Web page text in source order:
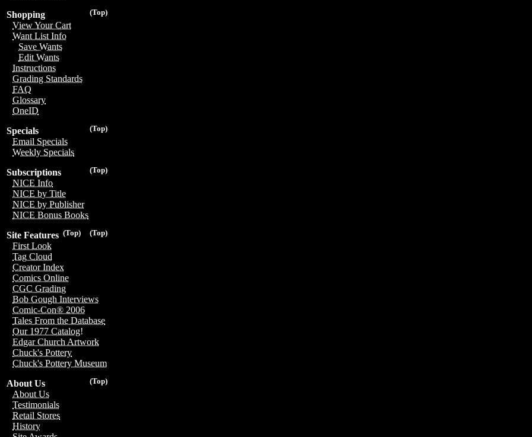
(Top)
Shopping
View Your Cart
Want List Info
Save Wants
Edit Wants
Instructions
Grading Standards
FAQ
Glossary
OneID
(Top)
Specials
Email Specials
Weekly Specials
(Top)
Subscriptions
NICE Info
NICE by Title
NICE by Publisher
NICE Bonus Books
(Top)
(Top)
Site Features
First Look
Tag Cloud
Creator Index
Comics Online
CGC Grading
Bob Gough Interviews
Comic-Con® 2006
Tales From the Database
Our 1977 Catalog!
Edgar Church Artwork
Chuck's Pottery
Chuck's Pottery Museum
(Top)
About Us
About Us
Testimonials
Retail Stores
History